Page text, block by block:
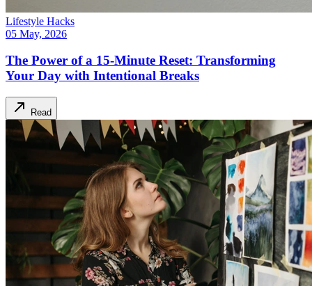
Lifestyle Hacks
05 May, 2026
The Power of a 15-Minute Reset: Transforming
Your Day with Intentional Breaks
Read